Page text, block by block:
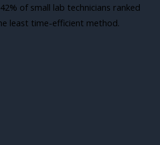
of small lab technicians ranked
least time-efficient method.